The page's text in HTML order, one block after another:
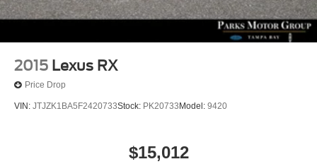
2015 Lexus RX
Price Drop
VIN: JTJZK1BA5F2420733Stock: PK20733 Model: 9420
$15,012